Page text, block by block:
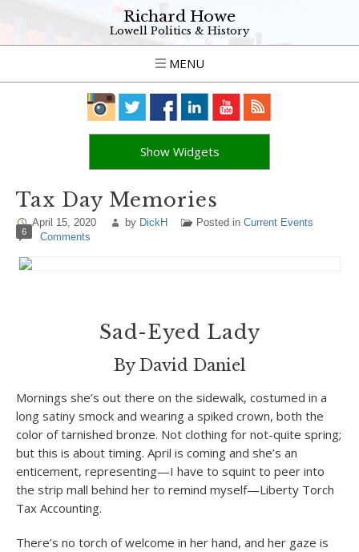
Richard Howe
Lowell Politics & History
MENU
Show Widgets
Tax Day Memories
April 15, 2020 by DickH Posted in Current Events
6 Comments
Sad-Eyed Lady
By David Daniel
Mornings she’s out there on the sidewalk, costumed in a
long satiny smock and wearing a spiked crown, both the
color of tarnished bronze. Not clothing for not-quite spring;
but this is about timing. April is coming and she’s an
enticement, representing—I have to squint to peer into
the strip mall behind her to remind myself—Liberty Torch
Tax Accounting.
There’s no torch of welcome in her hand, and her gaze is